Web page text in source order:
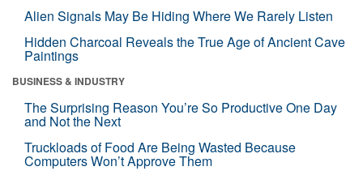
Alien Signals May Be Hiding Where We Rarely Listen
Hidden Charcoal Reveals the True Age of Ancient Cave
Paintings
BUSINESS & INDUSTRY
The Surprising Reason You’re So Productive One Day
and Not the Next
Truckloads of Food Are Being Wasted Because
Computers Won’t Approve Them